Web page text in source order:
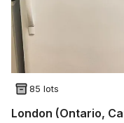
85 lots
London (Ontario,